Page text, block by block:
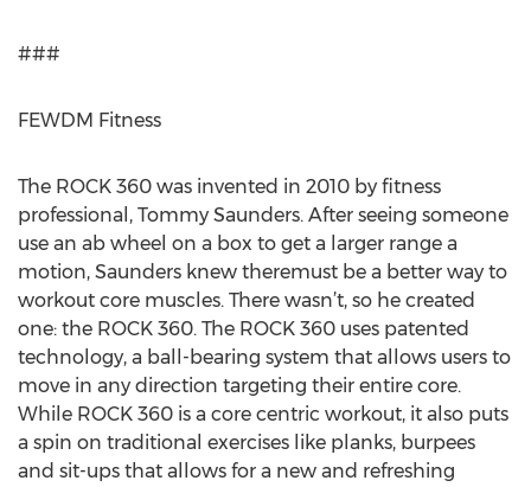
###
FEWDM Fitness
The ROCK 360 was invented in 2010 by fitness
professional, Tommy Saunders. After seeing someone
use an ab wheel on a box to get a larger range a
motion, Saunders knew theremust be a better way to
workout core muscles. There wasn’t, so he created
one: the ROCK 360. The ROCK 360 uses patented
technology, a ball-bearing system that allows users to
move in any direction targeting their entire core.
While ROCK 360 is a core centric workout, it also puts
a spin on traditional exercises like planks, burpees
and sit-ups that allows for a new and refreshing